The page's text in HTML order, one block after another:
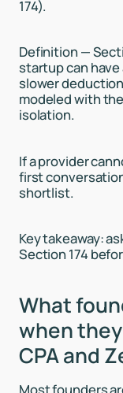
174).
Definition —
startup can have
slower
modeled with
isolation.
If a provider
first
shortlist.
Key takeaway:
Section 174
What
when
CPA and